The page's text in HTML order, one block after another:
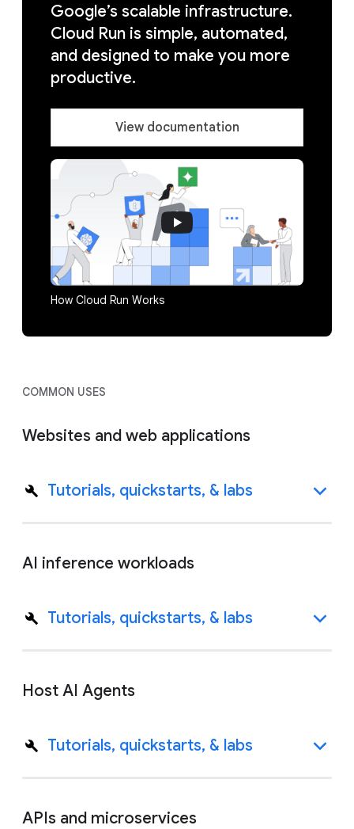
Google’s scalable infrastructure.
Cloud Run is simple, automated,
and designed to make you more
productive.
View documentation
How Cloud Run Works
COMMON USES
Websites and web applications
Tutorials, quickstarts, & labs
AI inference workloads
Tutorials, quickstarts, & labs
Host AI Agents
Tutorials, quickstarts, & labs
APIs and microservices